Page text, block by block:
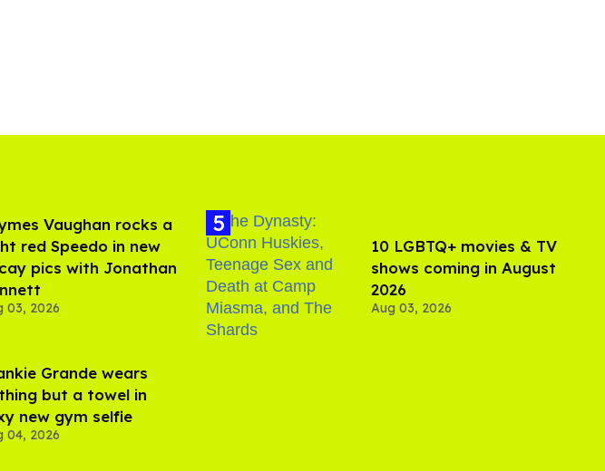
Vaughan rocks a
red Speedo in new
pics with Jonathan
03, 2026
Grande wears
but a towel in
new gym selfie
04, 2026
10 LGBTQ+ movies & TV
shows coming in August
2026
Aug 03, 2026